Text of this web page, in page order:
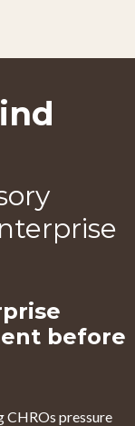
before
CHROs pressure